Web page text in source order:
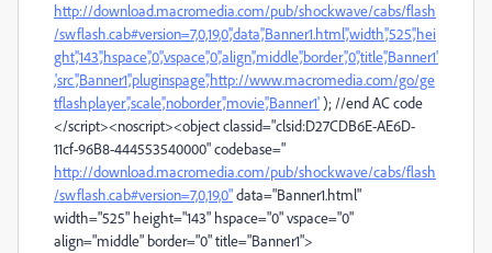
http://download.macromedia.com/pub/shockwave/cabs/flash
/swflash.cab#version=7,0,19,0','data','Banner1.html','width','525','hei
ght','143','hspace','0','vspace','0','align','middle','border','0','title','Banner1'
,'src','Banner1','pluginspage','http://www.macromedia.com/go/ge
tflashplayer','scale','noborder','movie','Banner1'); //end AC code
</script><noscript><object classid="clsid:D27CDB6E-AE6D-
11cf-96B8-444553540000" codebase="
http://download.macromedia.com/pub/shockwave/cabs/flash
/swflash.cab#version=7,0,19,0"data="Banner1.html"
width="525" height="143" hspace="0" vspace="0"
align="middle" border="0" title="Banner1">